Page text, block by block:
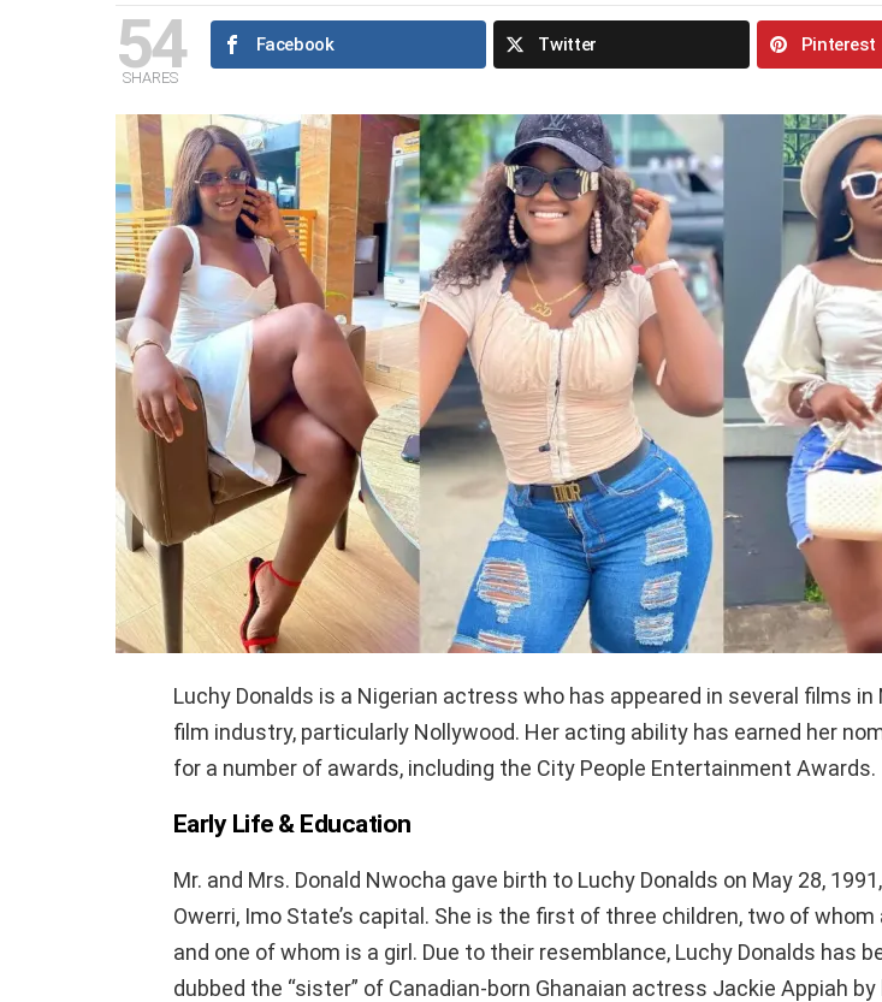
54
SHARES
Facebook Twitter Pinterest
Luchy Donalds is a Nigerian actress who has appeared in several films in
film industry, particularly Nollywood. Her acting ability has earned her
for a number of awards, including the City People Entertainment Awards.
Early Life & Education
Mr. and Mrs. Donald Nwocha gave birth to Luchy Donalds on May 28,
Owerri, Imo State’s capital. She is the first of three children, two of whom
and one of whom is a girl. Due to their resemblance, Luchy Donalds has
dubbed the “sister” of Canadian-born Ghanaian actress Jackie Appiah by